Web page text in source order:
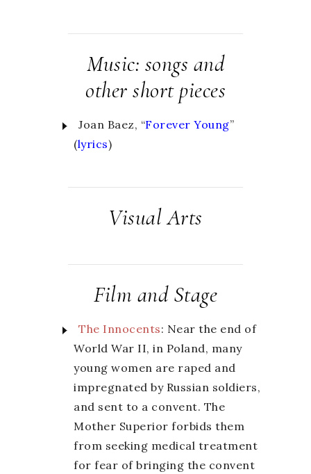
Music: songs and
other short pieces
Joan Baez, “Forever Young”
(lyrics)
Visual Arts
Film and Stage
The Innocents: Near the end of
World War II, in Poland, many
young women are raped and
impregnated by Russian soldiers,
and sent to a convent. The
Mother Superior forbids them
from seeking medical treatment
for fear of bringing the convent